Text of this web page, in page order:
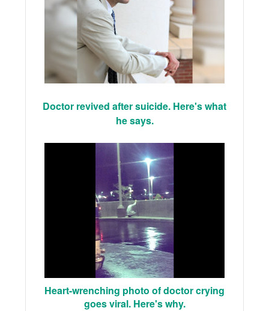
Doctor revived after suicide. Here's what
he says.
Heart-wrenching photo of doctor crying
goes viral. Here's why.